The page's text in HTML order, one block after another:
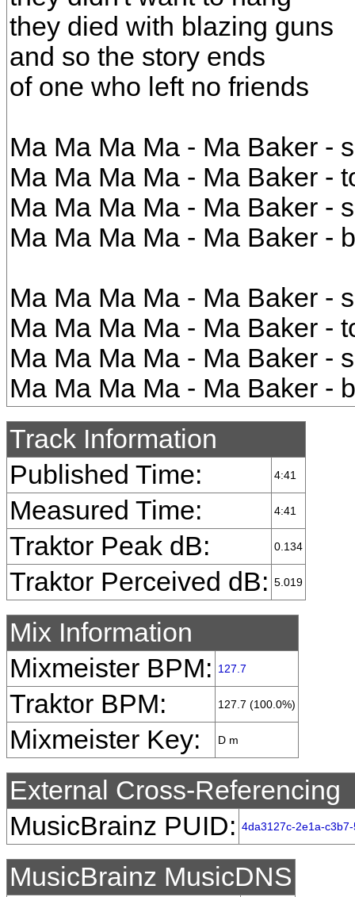
they died with blazing guns
and so the story ends
of one who left no friends
Ma Ma Ma Ma - Ma Baker -
Ma Ma Ma Ma - Ma Baker -
Ma Ma Ma Ma - Ma Baker -
Ma Ma Ma Ma - Ma Baker -
Ma Ma Ma Ma - Ma Baker -
Ma Ma Ma Ma - Ma Baker -
Ma Ma Ma Ma - Ma Baker -
Ma Ma Ma Ma - Ma Baker -
Track Information
Published Time:
4:41
Measured Time: 4:41
Traktor Peak dB: 0.134
Traktor Perceived dB: 5.019
Mix Information
Mixmeister BPM:
127.7
Traktor BPM: 127.7 (100.0%)
Mixmeister Key: D m
External Cross-Referencing
MusicBrainz PUID: 4da3127c-2e1a-
MusicBrainz MusicDNS